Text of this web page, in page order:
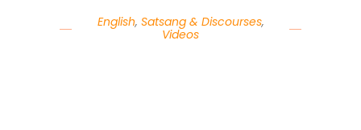
English, Satsang & Discourses,
Videos